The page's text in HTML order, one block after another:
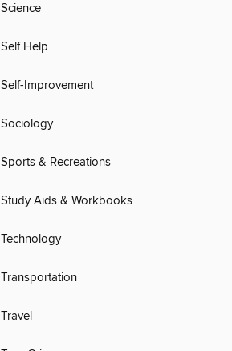
Science
Self Help
Self-Improvement
Sociology
Sports & Recreations
Study Aids & Workbooks
Technology
Transportation
Travel